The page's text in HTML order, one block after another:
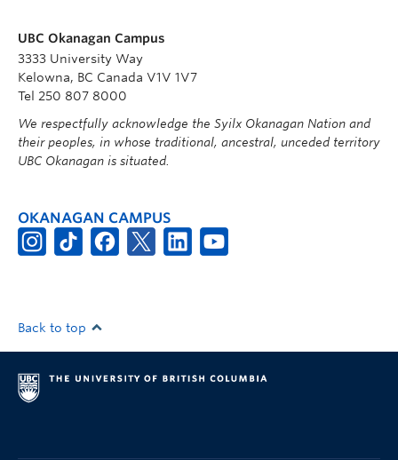
UBC Okanagan Campus
3333 University Way
Kelowna, BC Canada V1V 1V7
Tel 250 807 8000
We respectfully acknowledge the Syilx Okanagan Nation and
their peoples, in whose traditional, ancestral, unceded territory
UBC Okanagan is situated.
OKANAGAN CAMPUS
Back to top